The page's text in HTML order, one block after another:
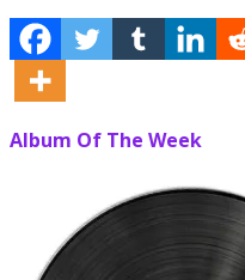
Album Of The Week